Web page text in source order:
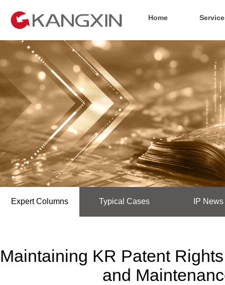
Home
Expert Columns Typical Cases IP News
Maintaining KR Patent
and